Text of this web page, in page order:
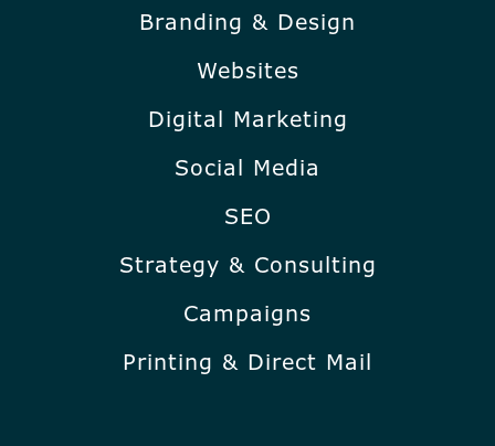
Branding & Design
Websites
Digital Marketing
Social Media
SEO
Strategy & Consulting
Campaigns
Printing & Direct Mail